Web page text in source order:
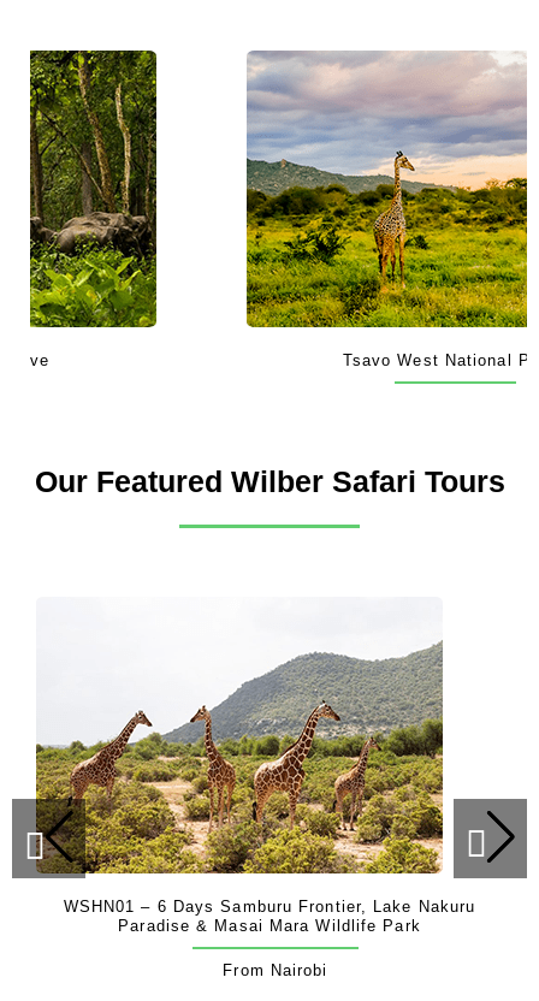
Tsavo West National Park
Our Featured Wilber Safari Tours
WSHN01 – 6 Days Samburu Frontier, Lake Nakuru
Paradise & Masai Mara Wildlife Park
From Nairobi